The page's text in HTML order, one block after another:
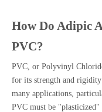
How Do Adipic
PVC?
PVC, or Polyvinyl
for its strength and
many applications,
PVC must be